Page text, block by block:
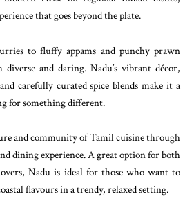
that goes beyond the plate.
to fluffy appams and punchy prawn
and daring. Nadu’s vibrant décor,
carefully curated spice blends make it a
for something different.
and community of Tamil cuisine through
dining experience. A great option for both
Nadu is ideal for those who want to
flavours in a trendy, relaxed setting.